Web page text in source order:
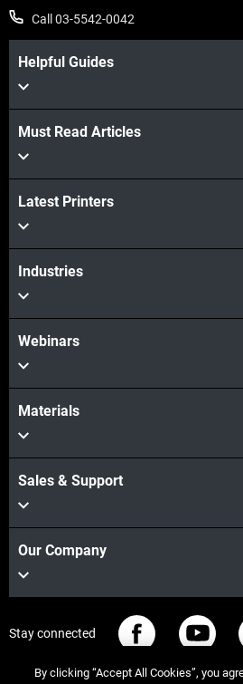
続けて見る
続けて見る
Call 03-5542-0042
Helpful Guides
Must Read Articles
Latest Printers
Industries
Webinars
Materials
Sales & Support
Our Company
Stay connected
By clicking “Accept All Cookies”, you